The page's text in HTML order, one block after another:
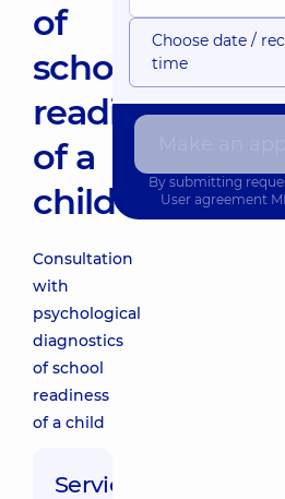
of
school
readiness
of a
child
Consultation
with
psychological
diagnostics
of school
readiness
of a child
Service
Choose date /
time
By submitting
User agreement